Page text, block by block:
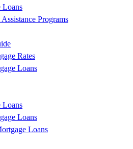
Loans
Programs
Rates
Loans
Loans
Loans
Loans